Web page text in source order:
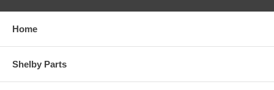
Home
Shelby Parts